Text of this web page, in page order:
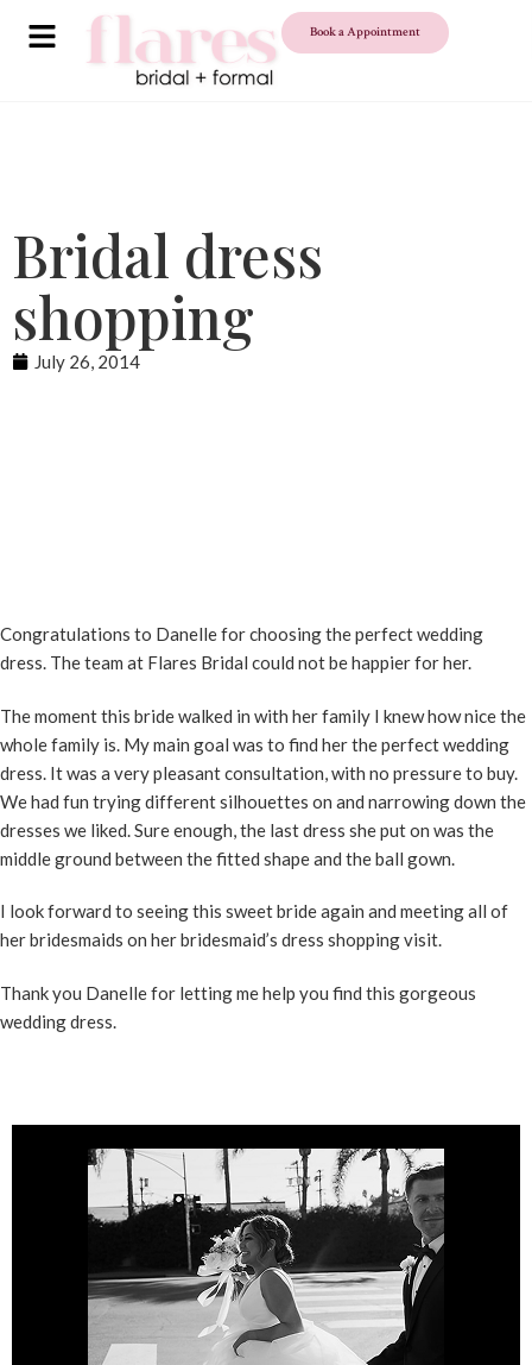
Book a Appointment
Bridal dress
shopping
July 26, 2014
Congratulations to Danelle for choosing the perfect wedding
dress. The team at Flares Bridal could not be happier for her.
The moment this bride walked in with her family I knew how nice the
whole family is. My main goal was to find her the perfect wedding
dress. It was a very pleasant consultation, with no pressure to buy.
We had fun trying different silhouettes on and narrowing down the
dresses we liked. Sure enough, the last dress she put on was the
middle ground between the fitted shape and the ball gown.
I look forward to seeing this sweet bride again and meeting all of
her bridesmaids on her bridesmaid’s dress shoppingvisit.
Thank you Danelle for letting me help you find this gorgeous
wedding dress.